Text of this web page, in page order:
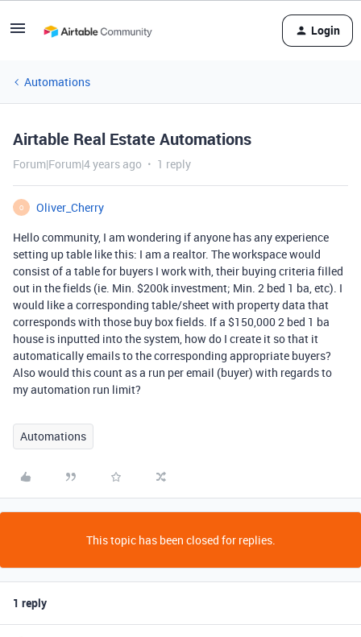
Login
Automations
Airtable Real Estate Automations
Forum|Forum|4 years ago 1 reply
O
Oliver_Cherry
Hello community, I am wondering if anyone has any experience
setting up table like this: I am a realtor. The workspace would
consist of a table for buyers I work with, their buying criteria filled
out in the fields (ie. Min. $200k investment; Min. 2 bed 1 ba, etc). I
would like a corresponding table/sheet with property data that
corresponds with those buy box fields. If a $150,000 2 bed 1 ba
house is inputted into the system, how do I create it so that it
automatically emails to the corresponding appropriate buyers?
Also would this count as a run per email (buyer) with regards to
my automation run limit?
Automations
This topic has been closed for replies.
1 reply